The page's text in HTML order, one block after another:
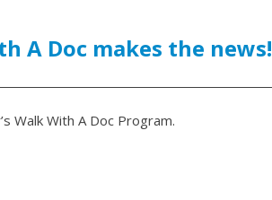
A Doc makes the news!
Walk With A Doc Program.